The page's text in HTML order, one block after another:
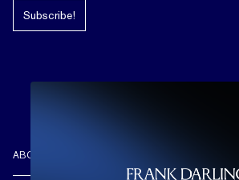
Subscribe!
ABOUT US